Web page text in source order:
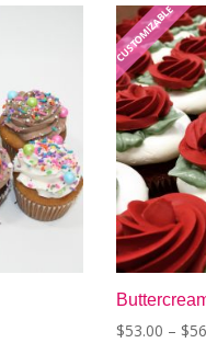
CUSTOMIZABLE
$53.00 – $